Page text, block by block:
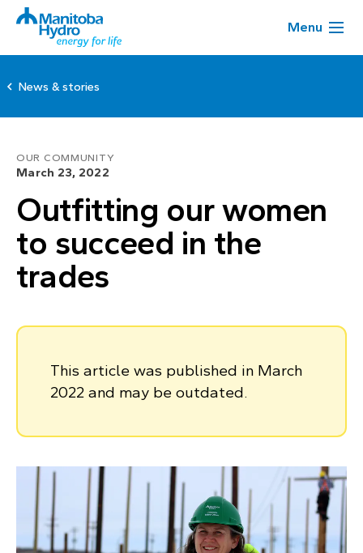
Menu
News & stories
OUR COMMUNITY
March 23, 2022
Outfitting our women
to succeed in the
trades
This article was published in March
2022 and may be outdated.